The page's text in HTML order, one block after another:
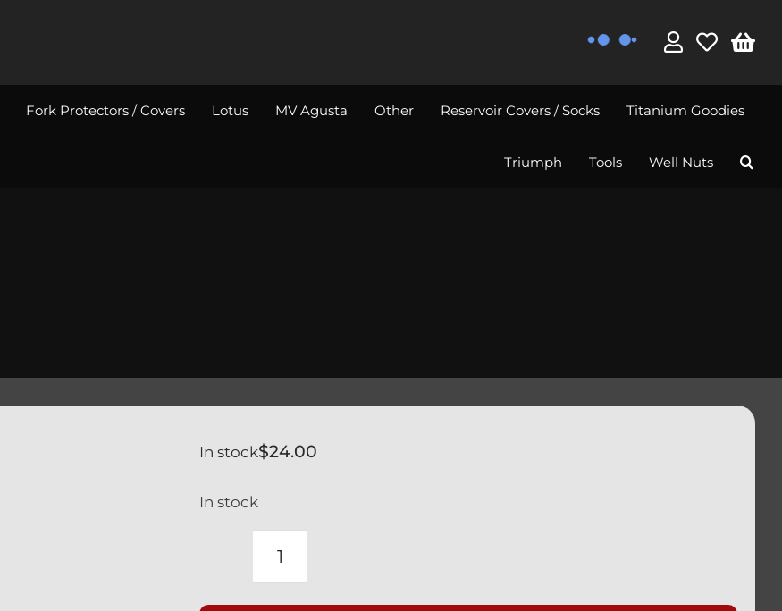
Fork Protectors / Covers Lotus MV Agusta Other Reservoir Covers / Socks Titanium Goodies
Triumph Tools Well Nuts
$24.00
In stock
In stock
DUCATI